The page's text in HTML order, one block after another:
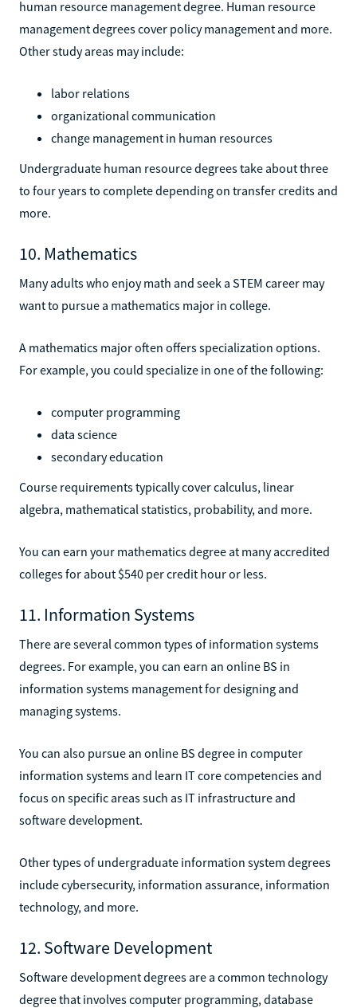
human resource management degree. Human resource
management degrees cover policy management and more.
Other study areas may include:
labor relations
organizational communication
change management in human resources
Undergraduate human resource degrees take about three
to four years to complete depending on transfer credits and
more.
10. Mathematics
Many adults who enjoy math and seek a STEM career may
want to pursue a mathematics major in college.
A mathematics major often offers specialization options.
For example, you could specialize in one of the following:
computer programming
data science
secondary education
Course requirements typically cover calculus, linear
algebra, mathematical statistics, probability, and more.
You can earn your mathematics degree at many accredited
colleges for about $540 per credit hour or less.
11. Information Systems
There are several common types of information systems
degrees. For example, you can earn an online BS in
information systems management for designing and
managing systems.
You can also pursue an online BS degree in computer
information systems and learn IT core competencies and
focus on specific areas such as IT infrastructure and
software development.
Other types of undergraduate information system degrees
include cybersecurity, information assurance, information
technology, and more.
12. Software Development
Software development degrees are a common technology
degree that involves computer programming, database